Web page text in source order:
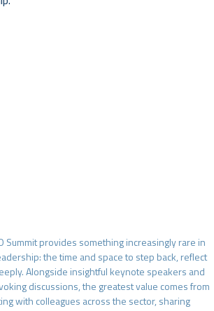
Summit provides something increasingly rare in
the time and space to step back, reflect
Alongside insightful keynote speakers and
discussions, the greatest value comes from
with colleagues across the sector, sharing